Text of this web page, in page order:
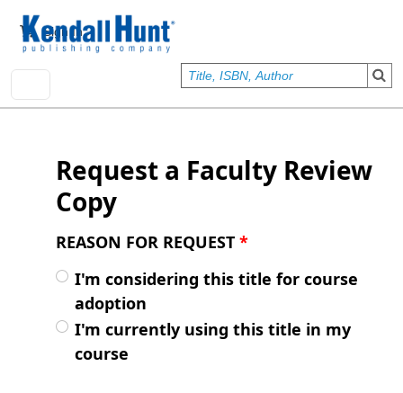
User account menu
Sign In
Request a Faculty Review
Copy
REASON FOR REQUEST *
I'm considering this title for course
adoption
I'm currently using this title in my
course